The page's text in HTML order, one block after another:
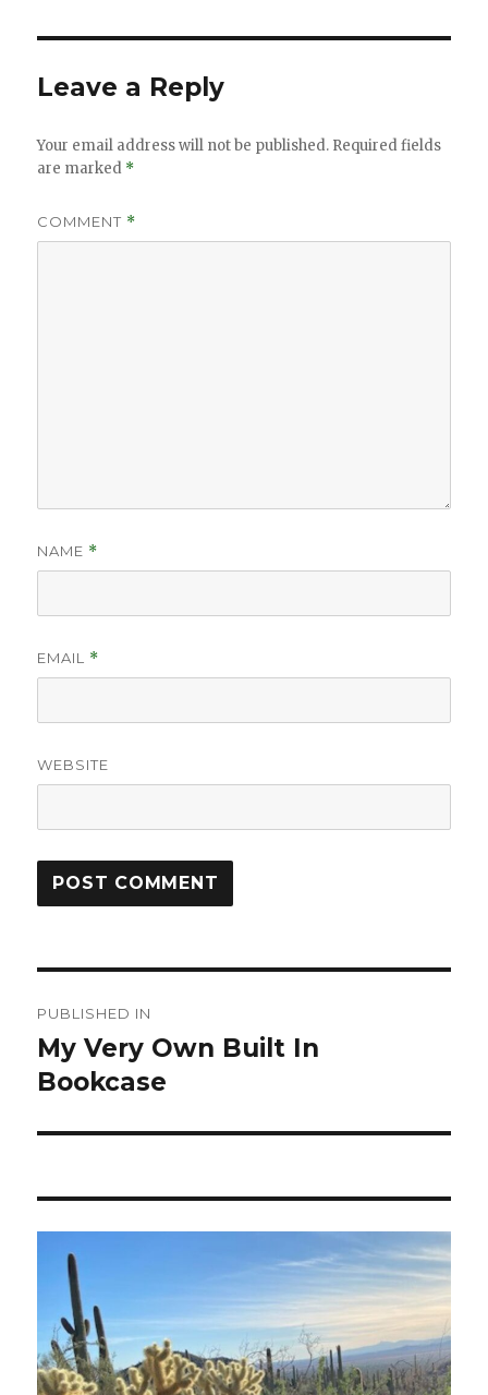
Leave a Reply
Your email address will not be published. Required fields
are marked *
COMMENT *
NAME *
EMAIL *
WEBSITE
navigation
PUBLISHED IN
My Very Own Built In
Bookcase